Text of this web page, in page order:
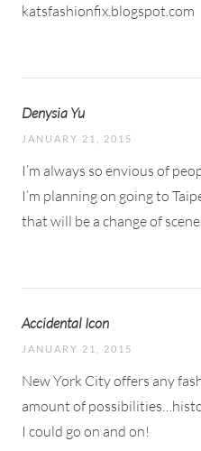
katsfashionfix.blogspot.com
Denysia Yu
JANUARY 21, 2015
I’m always so envious of
I’m planning on going to
that will be a change of
Accidental Icon
JANUARY 21, 2015
New York City offers any
amount of
I could go on and on!